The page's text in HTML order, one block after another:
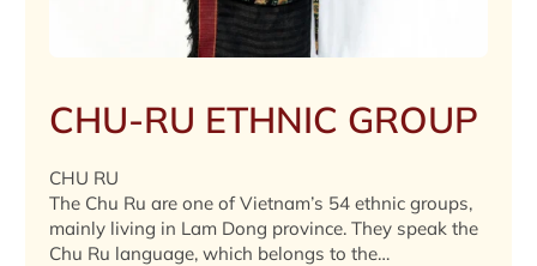
CHU-RU ETHNIC GROUP
CHU RU
The Chu Ru are one of Vietnam’s 54 ethnic groups,
mainly living in Lam Dong province. They speak the
Chu Ru language, which belongs to the